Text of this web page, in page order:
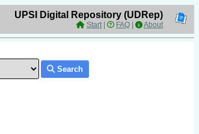
UPSI Digital Repository (UDRep)
Start| FAQ About
Search